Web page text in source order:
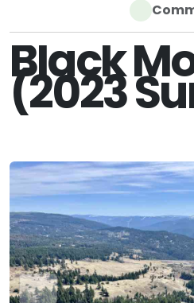
Black
(2023